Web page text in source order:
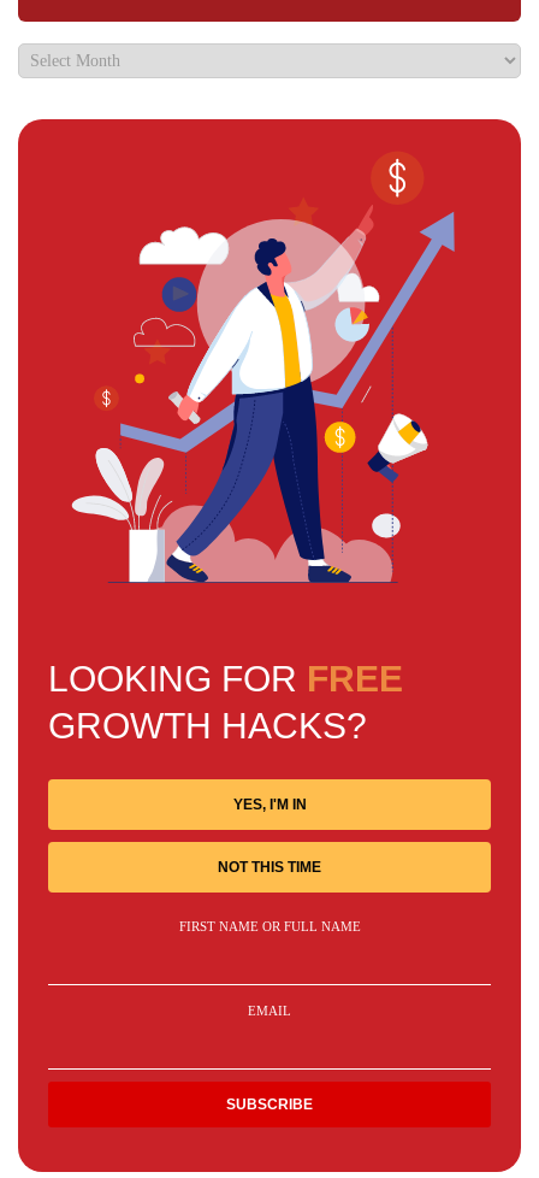
LOOKING FOR FREE
GROWTH HACKS?
YES, I'M IN
NOT THIS TIME
FIRST NAME OR FULL NAME
EMAIL